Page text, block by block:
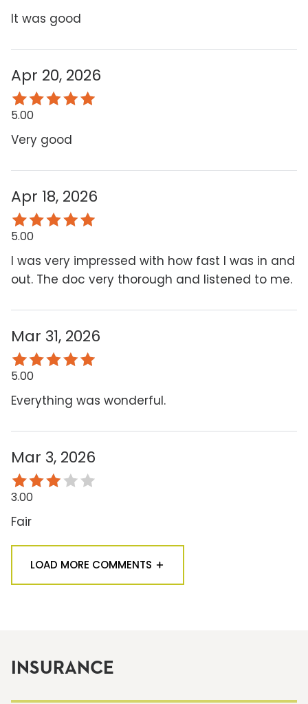
It was good
Apr 20, 2026
5.00
Very good
Apr 18, 2026
5.00
I was very impressed with how fast I was in and
out. The doc very thorough and listened to me.
Mar 31, 2026
5.00
Everything was wonderful.
Mar 3, 2026
3.00
Fair
LOAD MORE COMMENTS
INSURANCE